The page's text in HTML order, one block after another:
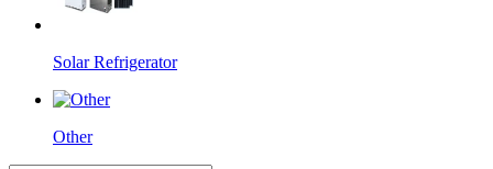
Solar Refrigerator
Other